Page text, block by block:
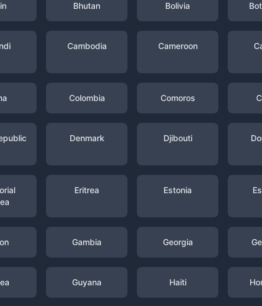
Bhutan Bolivia
Cambodia Cameroon
Colombia Comoros
Denmark Djibouti
Eritrea Estonia
Gambia Georgia
Guyana Haiti